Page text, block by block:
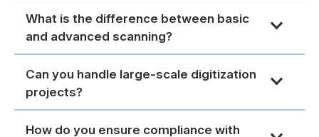
What is the difference between basic
and advanced scanning?
Can you handle large-scale digitization
projects?
How do you ensure compliance with